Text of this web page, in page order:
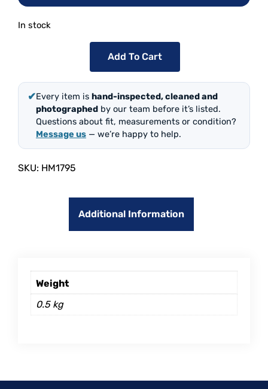
In stock
Add To Cart
✔Every item is hand-inspected, cleaned and
photographed by our team before it’s listed.
Questions about fit, measurements or condition?
Message us — we’re happy to help.
SKU: HM1795
Additional Information
Weight
0.5 kg